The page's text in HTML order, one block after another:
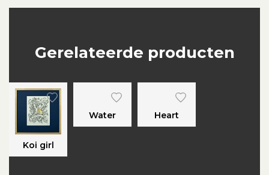
Gerelateerde producten
Koi girl
Water Heart